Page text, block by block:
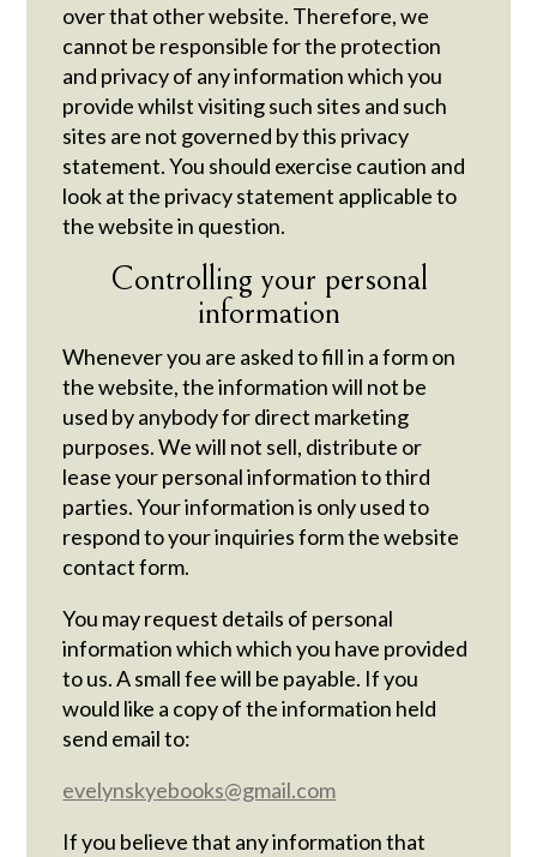
over that other website. Therefore, we
cannot be responsible for the protection
and privacy of any information which you
provide whilst visiting such sites and such
sites are not governed by this privacy
statement. You should exercise caution and
look at the privacy statement applicable to
the website in question.
Controlling your personal
information
Whenever you are asked to fill in a form on
the website, the information will not be
used by anybody for direct marketing
purposes. We will not sell, distribute or
lease your personal information to third
parties. Your information is only used to
respond to your inquiries form the website
contact form.
You may request details of personal
information which which you have provided
to us. A small fee will be payable. If you
would like a copy of the information held
send email to:
evelynskyebooks@gmail.com
If you believe that any information that